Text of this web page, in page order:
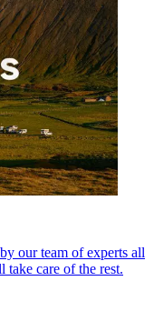
our team of experts all
care of the rest.